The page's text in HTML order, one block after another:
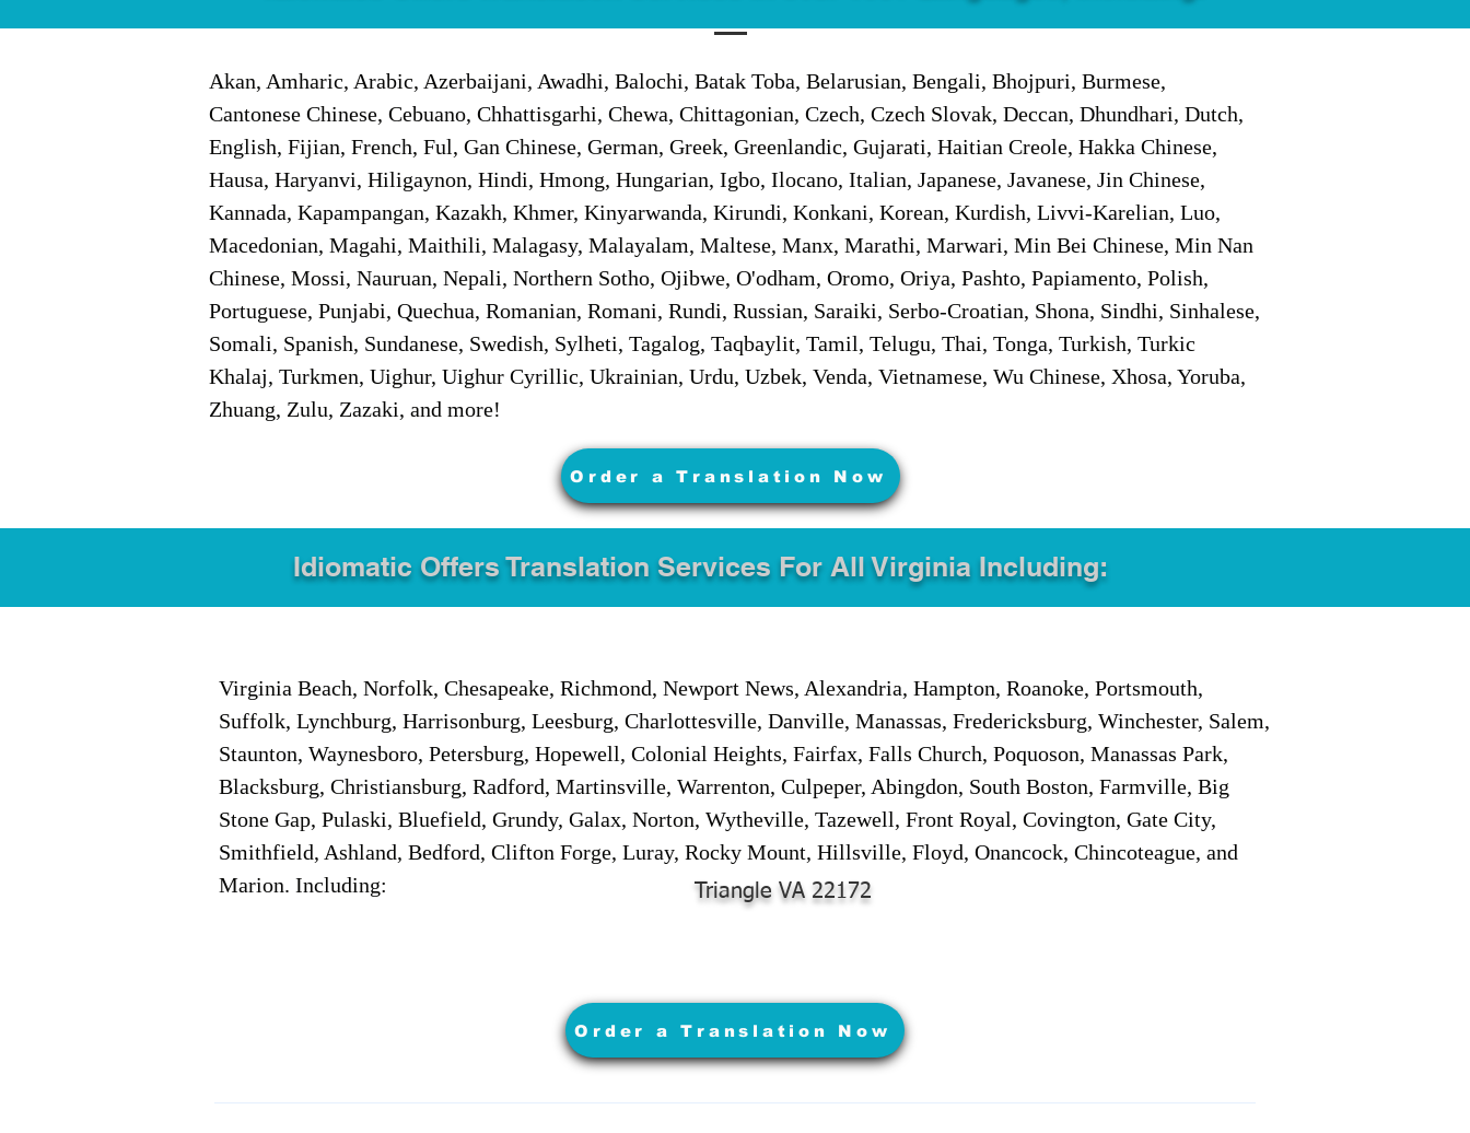
Akan, Amharic, Arabic, Azerbaijani, Awadhi, Balochi, Batak Toba, Belarusian, Bengali, Bhojpuri, Burmese,
Cantonese Chinese, Cebuano, Chhattisgarhi, Chewa, Chittagonian, Czech, Czech Slovak, Deccan, Dhundhari, Dutch,
English, Fijian, French, Ful, Gan Chinese, German, Greek, Greenlandic, Gujarati, Haitian Creole, Hakka Chinese,
Hausa, Haryanvi, Hiligaynon, Hindi, Hmong, Hungarian, Igbo, Ilocano, Italian, Japanese, Javanese, Jin Chinese,
Kannada, Kapampangan, Kazakh, Khmer, Kinyarwanda, Kirundi, Konkani, Korean, Kurdish, Livvi-Karelian, Luo,
Macedonian, Magahi, Maithili, Malagasy, Malayalam, Maltese, Manx, Marathi, Marwari, Min Bei Chinese, Min Nan
Chinese, Mossi, Nauruan, Nepali, Northern Sotho, Ojibwe, O'odham, Oromo, Oriya, Pashto, Papiamento, Polish,
Portuguese, Punjabi, Quechua, Romanian, Romani, Rundi, Russian, Saraiki, Serbo-Croatian, Shona, Sindhi, Sinhalese,
Somali, Spanish, Sundanese, Swedish, Sylheti, Tagalog, Taqbaylit, Tamil, Telugu, Thai, Tonga, Turkish, Turkic
Khalaj, Turkmen, Uighur, Uighur Cyrillic, Ukrainian, Urdu, Uzbek, Venda, Vietnamese, Wu Chinese, Xhosa, Yoruba,
Zhuang, Zulu, Zazaki, and more!
Order a Translation Now
Idiomatic Offers Translation Services For All Virginia Including:
Virginia Beach, Norfolk, Chesapeake, Richmond, Newport News, Alexandria, Hampton, Roanoke, Portsmouth,
Suffolk, Lynchburg, Harrisonburg, Leesburg, Charlottesville, Danville, Manassas, Fredericksburg, Winchester, Salem,
Staunton, Waynesboro, Petersburg, Hopewell, Colonial Heights, Fairfax, Falls Church, Poquoson, Manassas Park,
Blacksburg, Christiansburg, Radford, Martinsville, Warrenton, Culpeper, Abingdon, South Boston, Farmville, Big
Stone Gap, Pulaski, Bluefield, Grundy, Galax, Norton, Wytheville, Tazewell, Front Royal, Covington, Gate City,
Smithfield, Ashland, Bedford, Clifton Forge, Luray, Rocky Mount, Hillsville, Floyd, Onancock, Chincoteague, and
Marion. Including:
Triangle VA 22172
Order a Translation Now